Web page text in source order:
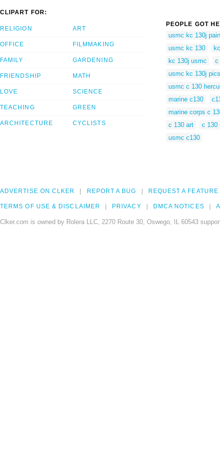
CLIPART FOR:
RELIGION
OFFICE
FAMILY
FRIENDSHIP
LOVE
TEACHING
ARCHITECTURE
ART
FILMMAKING
GARDENING
MATH
SCIENCE
GREEN
CYCLISTS
PEOPLE GOT
usmc kc 130j
usmc kc 130
kc 130j usmc
c
usmc kc 130j pics
usmc c 130
marine c130
marine corps c
c 130 art
c 130
usmc c130
ADVERTISE ON CLKER REPORT A BUG REQUEST A FEATURE
TERMS OF USE & DISCLAIMER PRIVACY DMCA NOTICES
Clker.com is owned by Rolera LLC, 2270 Route 30, Oswego, IL 60543